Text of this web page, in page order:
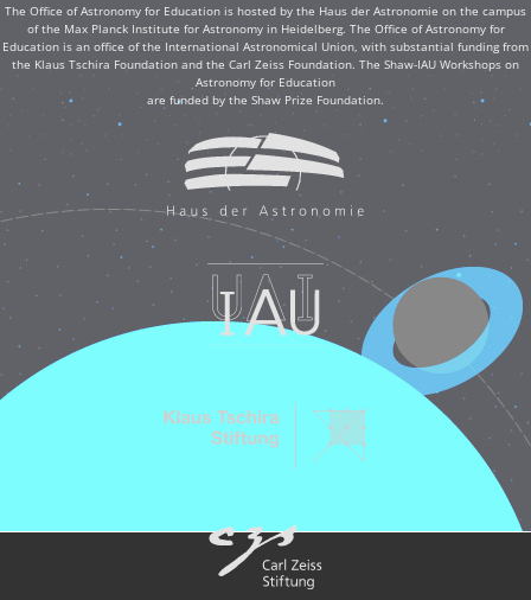
The Office of Astronomy for Education is hosted by the Haus der Astronomie on the campus
of the Max Planck Institute for Astronomy in Heidelberg. The Office of Astronomy for
Education is an office of the International Astronomical Union, with substantial funding from
the Klaus Tschira Foundation and the Carl Zeiss Foundation. The Shaw-IAU Workshops on
Astronomy for Education
are funded by the Shaw Prize Foundation.